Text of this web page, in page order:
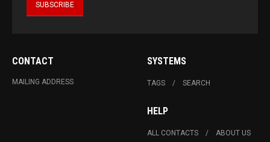
CONTACT
MAILING ADDRESS
SYSTEMS
TAGS SEARCH
HELP
ALL CONTACTS ABOUT US